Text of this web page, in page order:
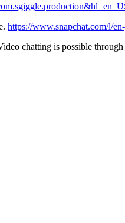
https://www.snapchat.com/l/
chatting is possible